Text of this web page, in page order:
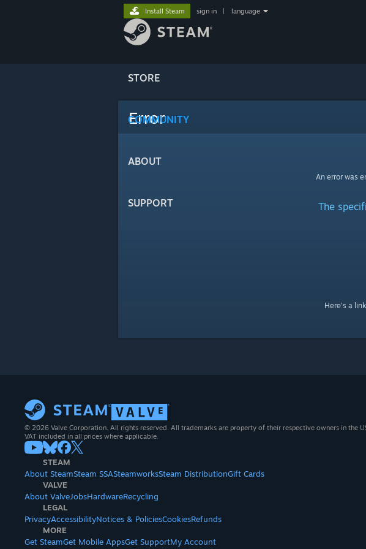
STORE
COMMUNITY
ABOUT
SUPPORT
Install Steam sign in language
Error
An error was
The
Here's a
© 2026 Valve Corporation. All rights reserved. All trademarks are property of their respective owners in the
VAT included in all prices where applicable.
STEAM
About SteamSteam SSASteamworksSteam DistributionGift Cards
VALVE
About ValveJobsHardwareRecycling
LEGAL
PrivacyAccessibilityNotices & PoliciesCookiesRefunds
MORE
Get SteamGet Mobile AppsGet SupportMy Account